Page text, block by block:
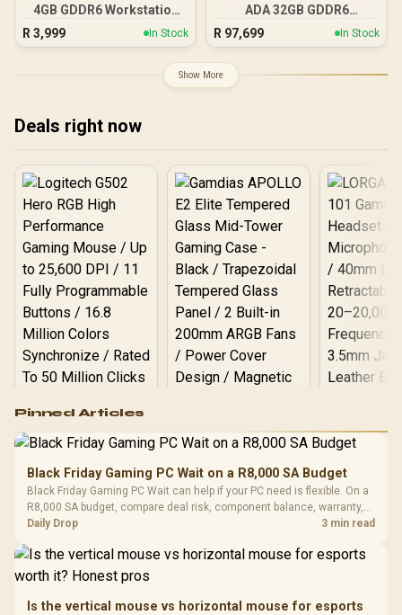
4GB GDDR6 Workstation
Graphics Card / 768
Nvidia CUDA Cores /
Ampere Architecture /
R 3,999 In Stock
ADA 32GB GDDR6
Workstation Graphics
Card / 12800 Nvidia CUDA
Bandwidth / Ada Lovelace
R 97,699 In Stock
Show More
Deals right now
RGB High
Performance
Gaming Mouse / Up
Fully
Programmable
Buttons / 16.8
Million Colors
To 50 Million Clicks
R599
Gamdias APOLLO
Glass Mid-Tower
Gaming Case -
Black / Trapezoidal
200mm ARGB Fans /
Dust Filter / 3 Slot
LORGAR
Gaming
with
3.5mm
R369
Pinned Articles
Black Friday Gaming PC Wait on a R8,000 SA Budget
Black Friday Gaming PC Wait can help if your PC need is flexible. On a
R8,000 SA budget, compare deal risk, component balance, warranty,
and timing before waiting.
Daily Drop 3 min read
Is the vertical mouse vs horizontal mouse for esports